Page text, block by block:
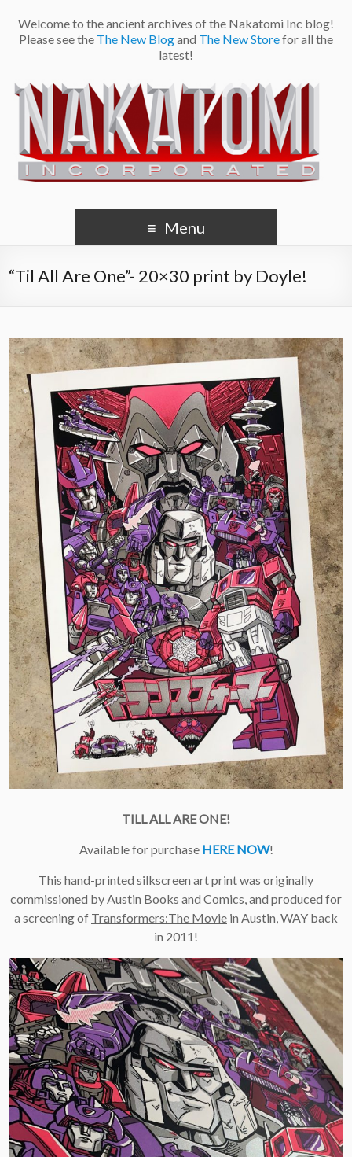
Welcome to the ancient archives of the Nakatomi Inc blog!
Please see the The New Blogand The New Storefor all the
latest!
Menu
“Til All Are One”- 20×30 print by Doyle!
TILL ALL ARE ONE!
Available for purchaseHERE NOW!
This hand-printed silkscreen art print was originally
commissioned by Austin Books and Comics, and produced for
a screening of Transformers:The Movie in Austin, WAY back
in 2011!
Join Our
Mailing List!
If you’d like to get
releases and more, you
We send approximately
2-3 emails per month.
Your information will
never be shared or sold
to a third party. Our
mailing list is managed by
Constant Contact, so you
painlessly unsubscribe
any time.
JOIN NOW
×